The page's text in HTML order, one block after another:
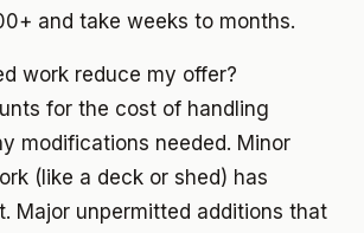
and take weeks to months.
work reduce my offer?
for the cost of handling
modifications needed. Minor
(like a deck or shed) has
Major unpermitted additions that